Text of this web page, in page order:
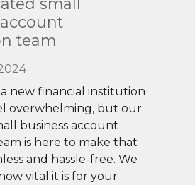
team
new financial institution
overwhelming, but our
business account
is here to make that
and hassle-free. We
vital it is for your